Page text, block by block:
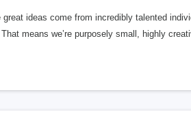
ideas come from incredibly talented
means we’re purposely small, highly